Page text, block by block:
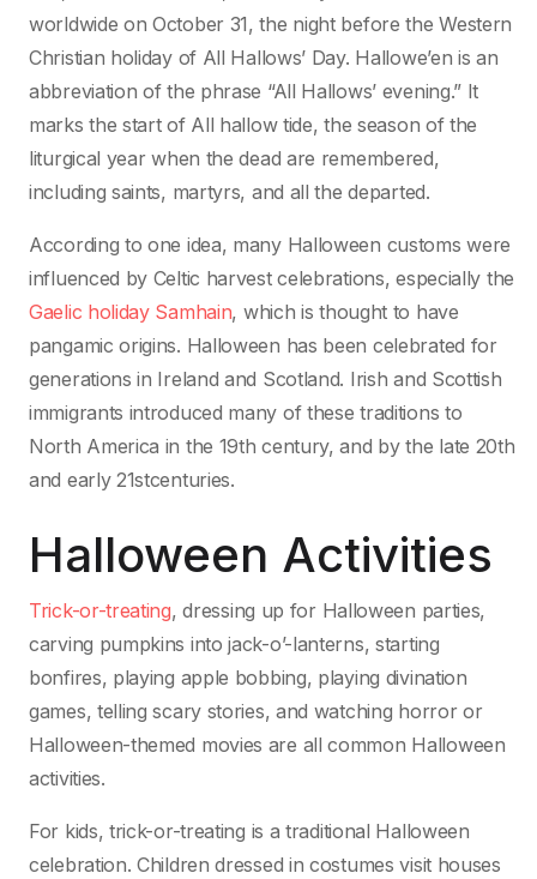
worldwide on October 31, the night before the Western
Christian holiday of All Hallows’ Day. Hallowe’en is an
abbreviation of the phrase “All Hallows’ evening.” It
marks the start of All hallow tide, the season of the
liturgical year when the dead are remembered,
including saints, martyrs, and all the departed.
According to one idea, many Halloween customs were
influenced by Celtic harvest celebrations, especially the
Gaelic holiday Samhain, which is thought to have
pangamic origins. Halloween has been celebrated for
generations in Ireland and Scotland. Irish and Scottish
immigrants introduced many of these traditions to
North America in the 19th century, and by the late 20th
and early 21stcenturies.
Halloween Activities
Trick-or-treating, dressing up for Halloween parties,
carving pumpkins into jack-o’-lanterns, starting
bonfires, playing apple bobbing, playing divination
games, telling scary stories, and watching horror or
Halloween-themed movies are all common Halloween
activities.
For kids, trick-or-treating is a traditional Halloween
celebration. Children dressed in costumes visit houses